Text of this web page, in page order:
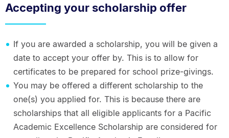
Accepting your scholarship offer
If you are awarded a scholarship, you will be given a
date to accept your offer by. This is to allow for
certificates to be prepared for school prize-givings.
You may be offered a different scholarship to the
one(s) you applied for. This is because there are
scholarships that all eligible applicants for a Pacific
Academic Excellence Scholarship are considered for